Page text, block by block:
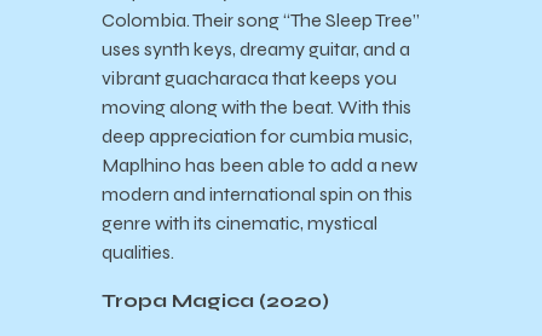
Colombia. Their song “The Sleep Tree”
uses synth keys, dreamy guitar, and a
vibrant guacharaca that keeps you
moving along with the beat. With this
deep appreciation for cumbia music,
Maplhino has been able to add a new
modern and international spin on this
genre with its cinematic, mystical
qualities.
Tropa Magica (2020)